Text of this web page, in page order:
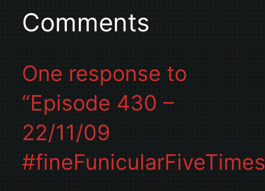
Comments
One response to
“Episode 430 –
22/11/09